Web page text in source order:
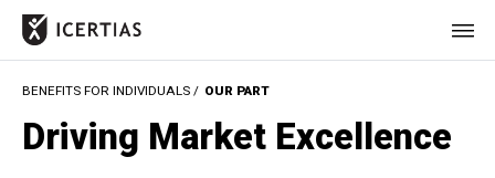
HOME
CERTIFICATES
BENEFITS FOR INDIVIDUALS / OUR PART
Driving Market Excellence